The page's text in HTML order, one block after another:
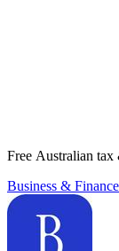
Free Australian tax
Business & Finance